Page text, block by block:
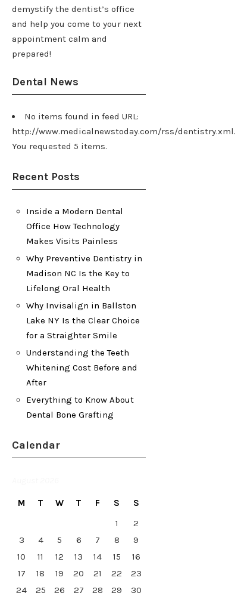
demystify the dentist’s office
and help you come to your next
appointment calm and
prepared!
Dental News
No items found in feed URL:
http://www.medicalnewstoday.com/rss/dentistry.xml.
You requested 5 items.
Recent Posts
Inside a Modern Dental
Office How Technology
Makes Visits Painless
Why Preventive Dentistry in
Madison NC Is the Key to
Lifelong Oral Health
Why Invisalign in Ballston
Lake NY Is the Clear Choice
for a Straighter Smile
Understanding the Teeth
Whitening Cost Before and
After
Everything to Know About
Dental Bone Grafting
Calendar
M T W T F S
S
1
2
3
4 5 6 7 8
9
10
11 12 13 14 15
16
17
18 19 20 21 22
23
24
25 26 27 28 29
30